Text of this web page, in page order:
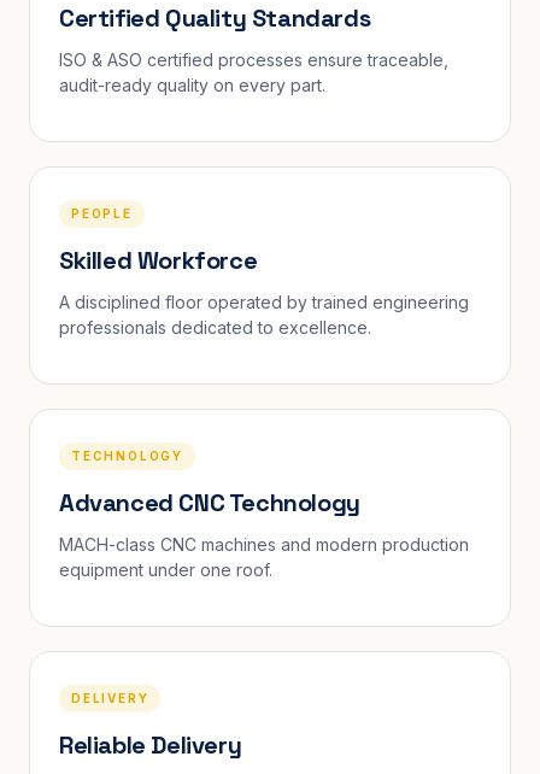
Certified Quality Standards
ISO & ASO certified processes ensure traceable,
audit-ready quality on every part.
PEOPLE
Skilled Workforce
A disciplined floor operated by trained engineering
professionals dedicated to excellence.
TECHNOLOGY
Advanced CNC Technology
MACH-class CNC machines and modern production
equipment under one roof.
DELIVERY
Reliable Delivery